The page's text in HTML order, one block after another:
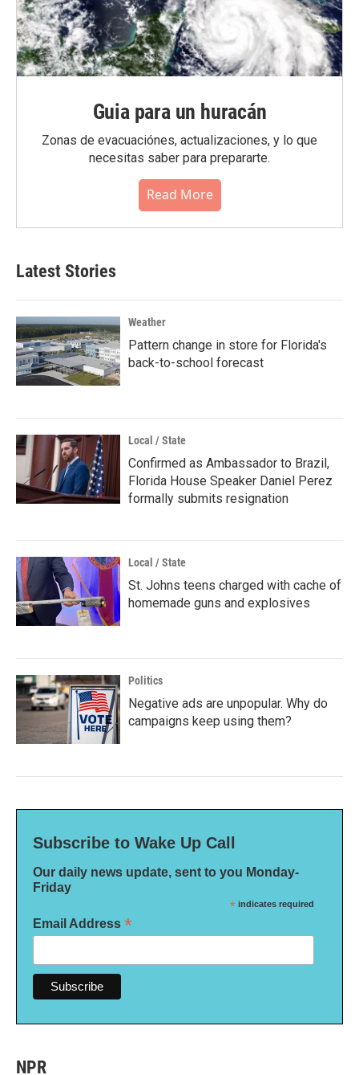
Guia para un huracán
Zonas de evacuaciónes, actualizaciones, y lo que
necesitas saber para prepararte.
Read More
Latest Stories
Weather
Pattern change in store for Florida's
back-to-school forecast
Local / State
Confirmed as Ambassador to Brazil,
Florida House Speaker Daniel Perez
formally submits resignation
Local / State
St. Johns teens charged with cache of
homemade guns and explosives
Politics
Negative ads are unpopular. Why do
campaigns keep using them?
Subscribe to Wake Up Call
Our daily news update, sent to you Monday-
Friday
* indicates required
Email Address *
NPR